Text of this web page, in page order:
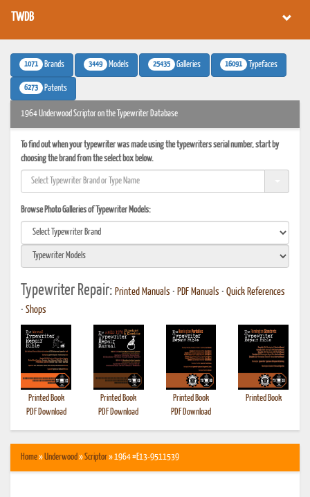
TWDB
1071 Brands 3449 Models 25435 Galleries 16091 Typefaces
6273 Patents
1964 Underwood Scriptor on the Typewriter Database
To find out when your typewriter was made using the typewriters serial number, start by
choosing the brand from the select box below.
Browse Photo Galleries of Typewriter Models:
Typewriter Repair: Printed Manuals • PDF Manuals • Quick References
• Shops
Printed Book
PDF Download
Printed Book
PDF Download
Printed Book
PDF Download
Printed Book
Home»Underwood»Scriptor» 1964 #E13-9511539